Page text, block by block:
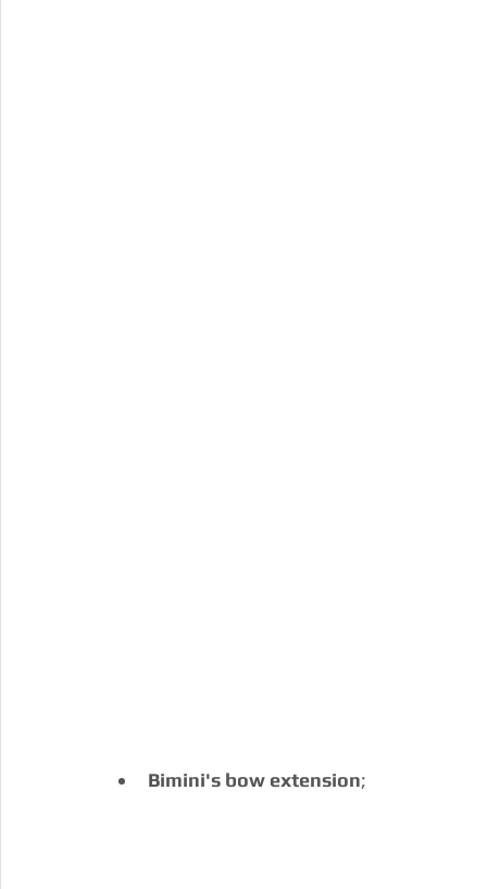
Bimini's bow extension;